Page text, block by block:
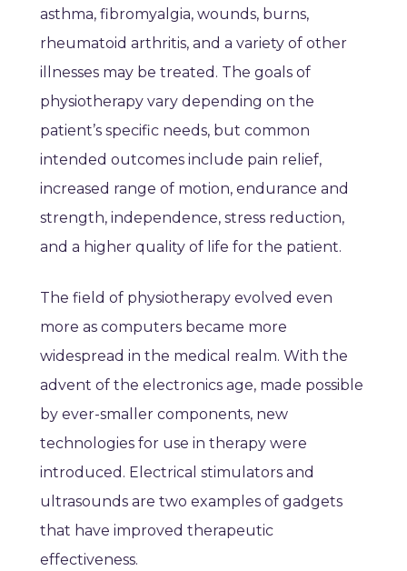
asthma, fibromyalgia, wounds, burns,
rheumatoid arthritis, and a variety of other
illnesses may be treated. The goals of
physiotherapy vary depending on the
patient’s specific needs, but common
intended outcomes include pain relief,
increased range of motion, endurance and
strength, independence, stress reduction,
and a higher quality of life for the patient.
The field of physiotherapy evolved even
more as computers became more
widespread in the medical realm. With the
advent of the electronics age, made possible
by ever-smaller components, new
technologies for use in therapy were
introduced. Electrical stimulators and
ultrasounds are two examples of gadgets
that have improved therapeutic
effectiveness.